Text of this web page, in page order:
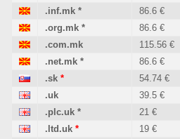
.inf.mk * 86.6 €
.org.mk * 86.6 €
.com.mk
115.56 €
.net.mk * 86.6 €
.sk * 54.74 €
.uk
39.5 €
.plc.uk * 21 €
.ltd.uk * 19 €